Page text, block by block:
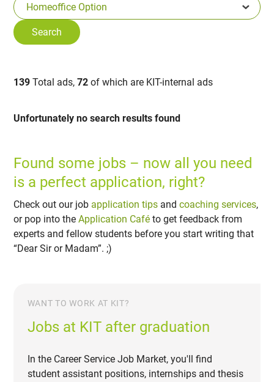
139 Total ads,72 of which are KIT-internal ads
Unfortunately no search results found
Found some jobs – now all you need
is a perfect application, right?
Check out our job application tips andcoaching services,
or pop into theApplication Café to get feedback from
experts and fellow students before you start writing that
“Dear Sir or Madam”. ;)
WANT TO WORK AT KIT?
Jobs at KIT after graduation
In the Career Service Job Market, you'll find
student assistant positions, internships and thesis